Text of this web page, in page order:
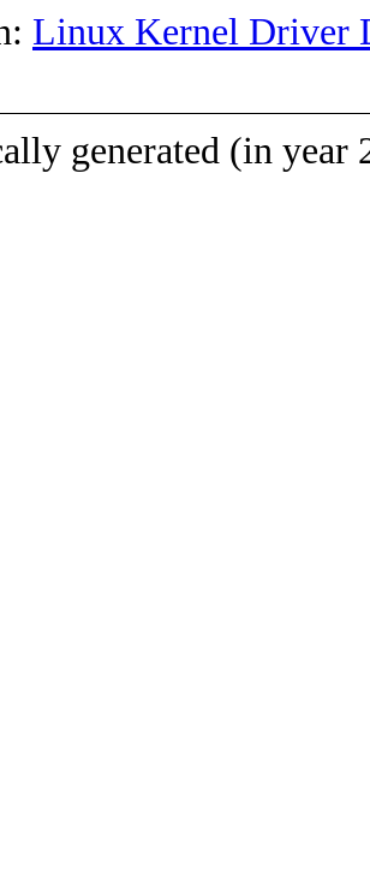
Linux Kernel Driver
generated (in year